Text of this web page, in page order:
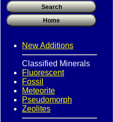
New Additions
Classified Minerals
Fluorescent
Fossil
Meteorite
Pseudomorph
Zeolites